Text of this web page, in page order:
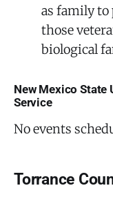
as family to
those
biological
New Mexico
Service
No events
Torrance